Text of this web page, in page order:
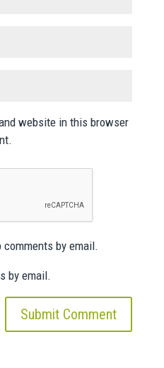
website in this browser
by email.
by email.